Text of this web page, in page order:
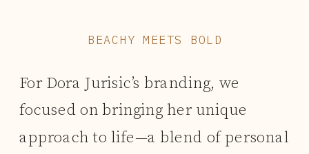
For Dora Jurisic’s branding, we
focused on bringing her unique
approach to life—a blend of personal
BEACHY MEETS BOLD